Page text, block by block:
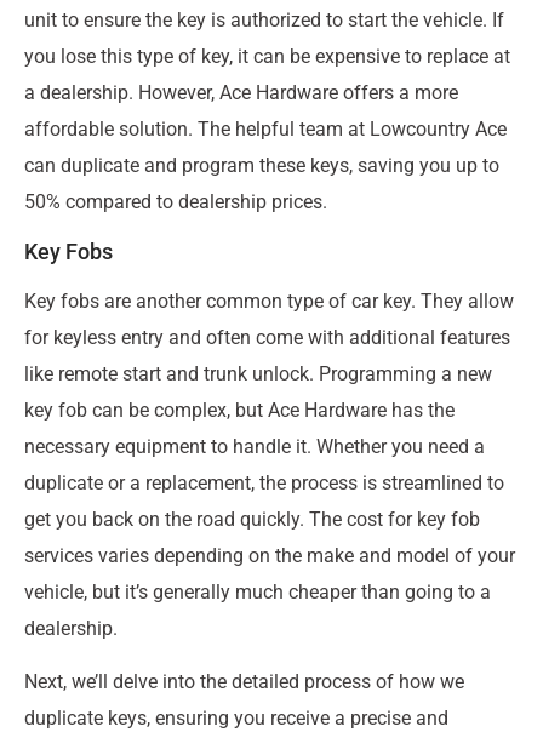
unit to ensure the key is authorized to start the vehicle. If
you lose this type of key, it can be expensive to replace at
a dealership. However, Ace Hardware offers a more
affordable solution. The helpful team at Lowcountry Ace
can duplicate and program these keys, saving you up to
50% compared to dealership prices.
Key Fobs
Key fobs are another common type of car key. They allow
for keyless entry and often come with additional features
like remote start and trunk unlock. Programming a new
key fob can be complex, but Ace Hardware has the
necessary equipment to handle it. Whether you need a
duplicate or a replacement, the process is streamlined to
get you back on the road quickly. The cost for key fob
services varies depending on the make and model of your
vehicle, but it’s generally much cheaper than going to a
dealership.
Next, we’ll delve into the detailed process of how we
duplicate keys, ensuring you receive a precise and